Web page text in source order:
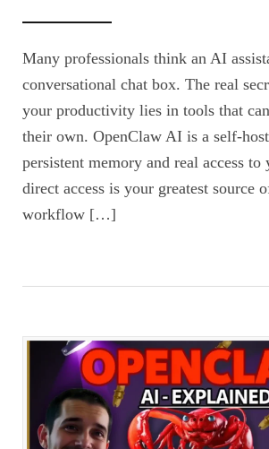
Many professionals think an AI
conversational chat box. The real
your productivity lies in tools that
their own. OpenClaw AI is a self-
persistent memory and real access
direct access is your greatest source
workflow […]